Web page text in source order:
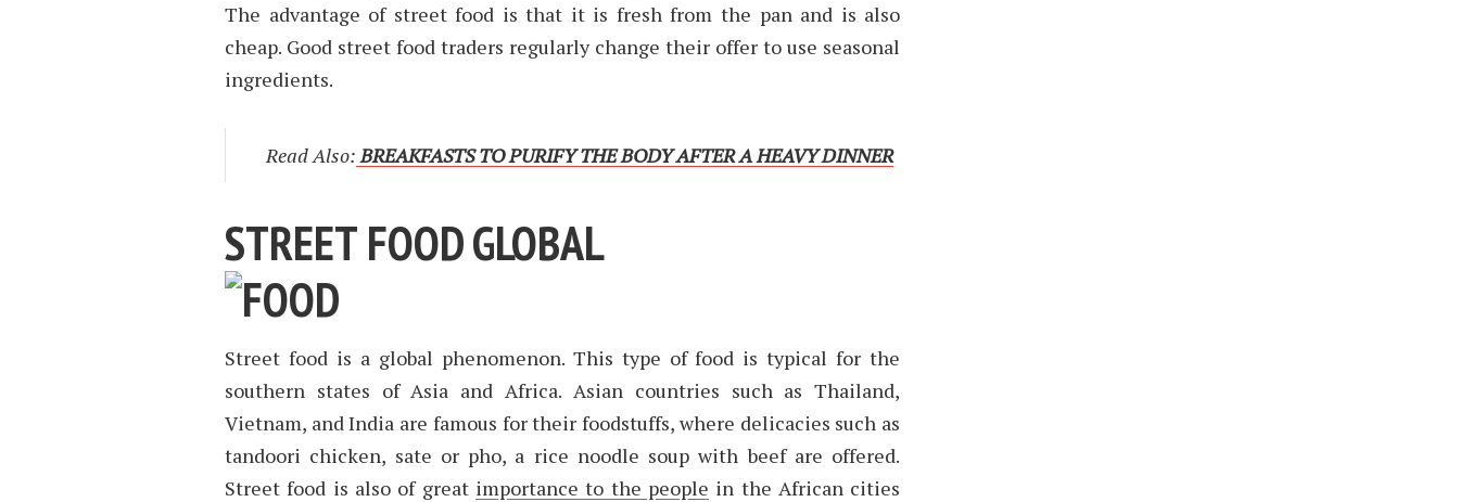
The advantage of street food is that it is fresh from the pan and is also
cheap. Good street food traders regularly change their offer to use seasonal
ingredients.
Read Also:BREAKFASTS TO PURIFY THE BODY AFTER A HEAVY DINNER
STREET FOOD GLOBAL
Street food is a global phenomenon. This type of food is typical for the
southern states of Asia and Africa. Asian countries such as Thailand,
Vietnam, and India are famous for their foodstuffs, where delicacies such as
tandoori chicken, sate or pho, a rice noodle soup with beef are offered.
Street food is also of great importance to the people in the African cities